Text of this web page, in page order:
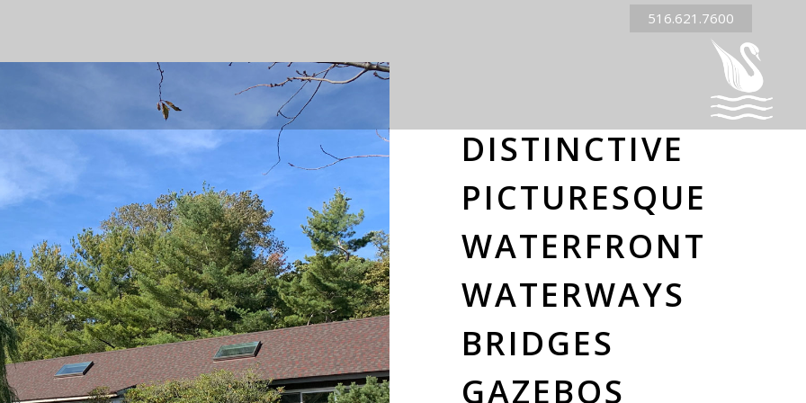
516.621.7600
DISTINCTIVE
PICTURESQUE
WATERFRONT
WATERWAYS
BRIDGES
GAZEBOS